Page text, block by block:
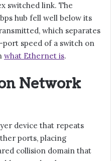
switched link. The
hub fell well below its
which separates
speed of a switch on
what Ethernet is.
Network
device that repeats
ports, placing
collision domain that